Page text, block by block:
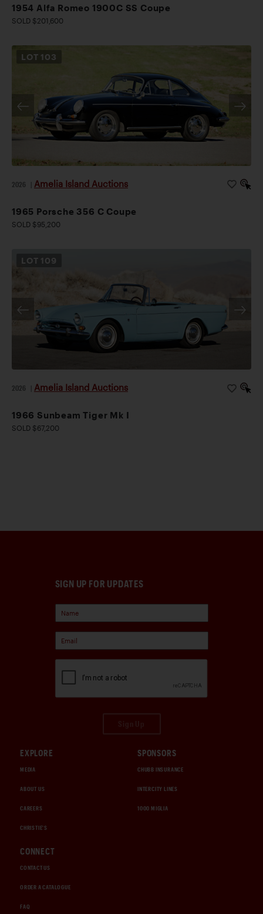
1954 Alfa Romeo 1900C SS Coupe
SOLD $201,600
LOT 103
2026 Amelia Island Auctions
1965 Porsche 356 C Coupe
SOLD $95,200
LOT 109
2026 Amelia Island Auctions
1966 Sunbeam Tiger Mk I
SOLD $67,200
SIGN UP FOR UPDATES
EXPLORE
MEDIA
ABOUT US
CAREERS
CHRISTIE'S
SPONSORS
CHUBB INSURANCE
INTERCITY LINES
1000 MIGLIA
CONNECT
CONTACT US
ORDER A CATALOGUE
FAQ